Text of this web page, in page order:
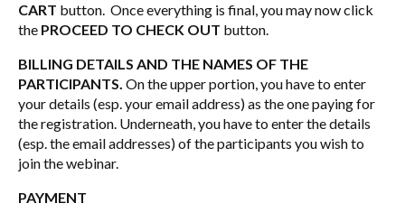
CART button. Once everything is final, you may now click
the PROCEED TO CHECK OUT button.
BILLING DETAILS AND THE NAMES OF THE
PARTICIPANTS. On the upper portion, you have to enter
your details (esp. your email address) as the one paying for
the registration. Underneath, you have to enter the details
(esp. the email addresses) of the participants you wish to
join the webinar.
PAYMENT